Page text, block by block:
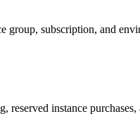
group, subscription, and
instance purchases,